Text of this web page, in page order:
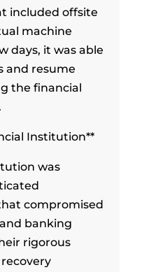
included offsite
machine
days, it was able
and resume
the financial
Institution**
was
compromised
banking
rigorous